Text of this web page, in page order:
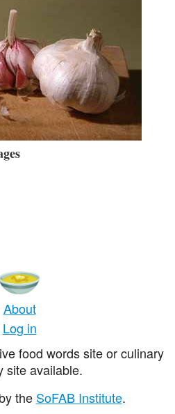
About
Log in
food words site or culinary
site available.
the SoFAB Institute.